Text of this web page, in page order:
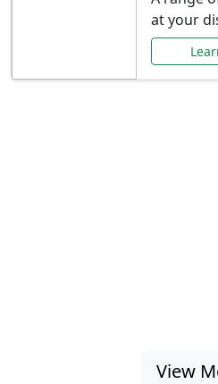
at your
View